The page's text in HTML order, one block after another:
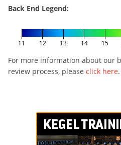
Back End Legend:
11 12 13 14 15
For more information about our
review process, please click here.